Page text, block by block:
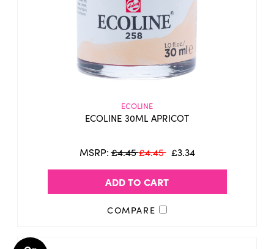
ECOLINE
ECOLINE 30ML APRICOT
MSRP:£4.45£4.45 £3.34
ADD TO CART
COMPARE